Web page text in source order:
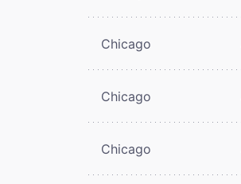
Chicago
Chicago
Chicago